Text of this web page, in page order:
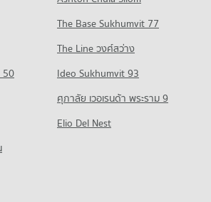
(Kaeo Nawarat Campus)
(Kaeo Nawarat Campus)
(Kaeo Nawarat Campus)
(Mae Khao Campus)
(Mae Khao Campus)
Market
Mai Market
Mai Market
Road Chiang Mai
Road
Prathet Road
Prathet Road
Mai
Hospital
Prung Hospital
Prung Hospital
The Base Sukhumvit 77
The Line วงศ์สว่าง
50
Ideo Sukhumvit 93
ศุภาลัย เวอเรนด้า พระราม 9
Elio Del Nest